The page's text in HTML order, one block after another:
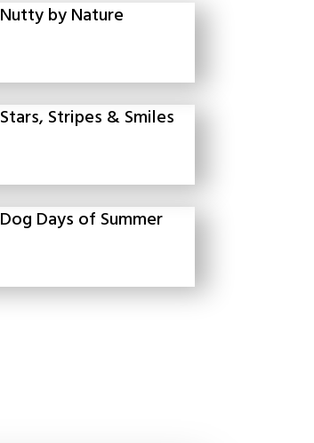
Nutty by Nature
Stars, Stripes & Smiles
Dog Days of Summer